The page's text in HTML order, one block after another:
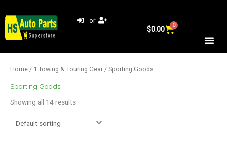
to
content
or
$0.00 0
Cart
Home / 1 Towing & Touring Gear / Sporting Goods
Sporting Goods
Showing all 14 results